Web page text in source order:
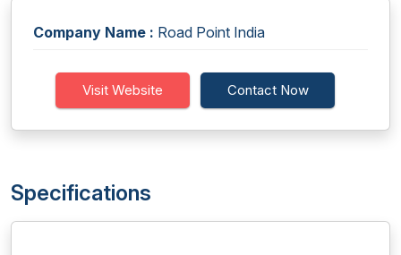
Company Name : Road Point India
Visit Website Contact Now
Specifications